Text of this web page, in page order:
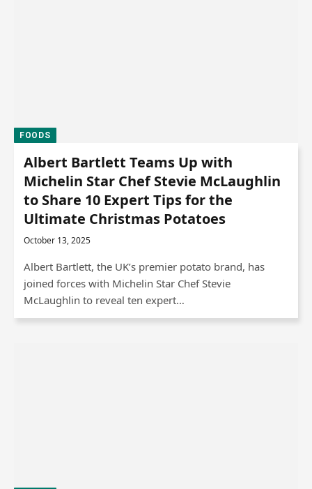
FOODS
Albert Bartlett Teams Up with
Michelin Star Chef Stevie McLaughlin
to Share 10 Expert Tips for the
Ultimate Christmas Potatoes
October 13, 2025
Albert Bartlett, the UK’s premier potato brand, has
joined forces with Michelin Star Chef Stevie
McLaughlin to reveal ten expert…